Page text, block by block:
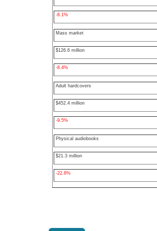
-8.1%
Mass market
$126.6 million
-8.4%
Adult hardcovers
$452.4 million
-9.5%
Physical audiobooks
$21.3 million
-22.8%